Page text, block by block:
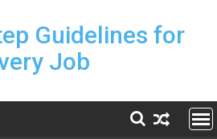
Guidelines for
Job